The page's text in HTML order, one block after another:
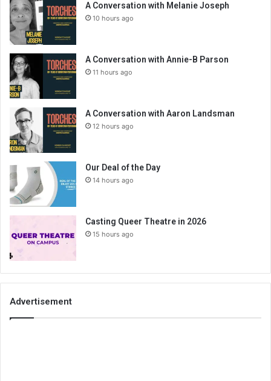
A Conversation with Melanie Joseph
10 hours ago
A Conversation with Annie-B Parson
11 hours ago
A Conversation with Aaron Landsman
12 hours ago
Our Deal of the Day
14 hours ago
Casting Queer Theatre in 2026
15 hours ago
Advertisement